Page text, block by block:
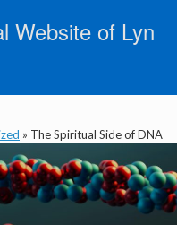
Website of Lyn
» The Spiritual Side of DNA